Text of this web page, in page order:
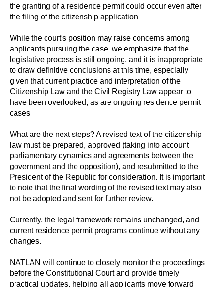
the granting of a residence permit could occur even after
the filing of the citizenship application.
While the court's position may raise concerns among
applicants pursuing the case, we emphasize that the
legislative process is still ongoing, and it is inappropriate
to draw definitive conclusions at this time, especially
given that current practice and interpretation of the
Citizenship Law and the Civil Registry Law appear to
have been overlooked, as are ongoing residence permit
cases.
What are the next steps? A revised text of the citizenship
law must be prepared, approved (taking into account
parliamentary dynamics and agreements between the
government and the opposition), and resubmitted to the
President of the Republic for consideration. It is important
to note that the final wording of the revised text may also
not be adopted and sent for further review.
Currently, the legal framework remains unchanged, and
current residence permit programs continue without any
changes.
NATLAN will continue to closely monitor the proceedings
before the Constitutional Court and provide timely
practical updates, helping all applicants move forward